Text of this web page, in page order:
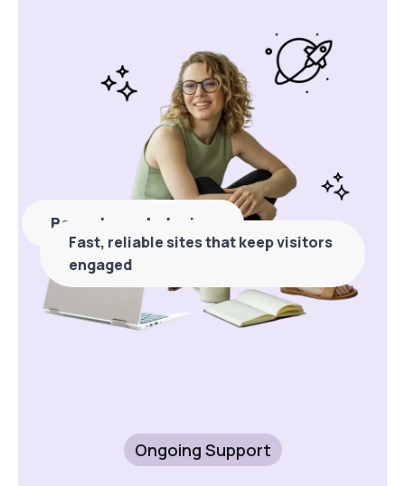
Bespoke web design
Fast, reliable sites that keep visitors
engaged
Ongoing Support